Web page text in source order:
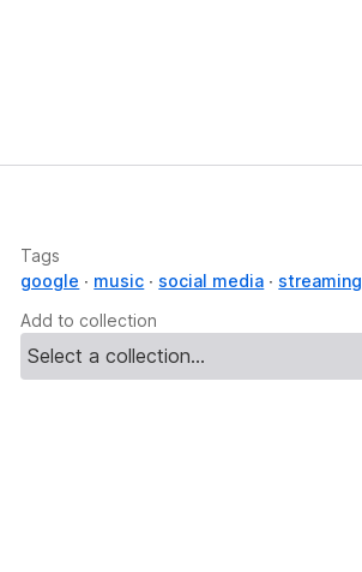
Tags
google
music social media streaming
Add to collection